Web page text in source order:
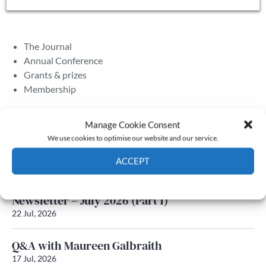
Manage Cookie Consent
We use cookies to optimise our website and our service.
ACCEPT
The Journal
Annual Conference
Grants & prizes
Membership
Newsletter – July 2026 (Part 2)
Newsletter – July 2026 (Part 1)
22 Jul, 2026
Q&A with Maureen Galbraith
17 Jul, 2026